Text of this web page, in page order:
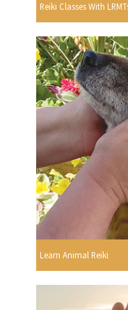
Reiki Classes With
Learn Animal Reiki